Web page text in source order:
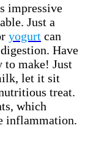
impressive
Just a
yogurt can
Have
to make! Just
let it sit
treat.
which
inflammation.